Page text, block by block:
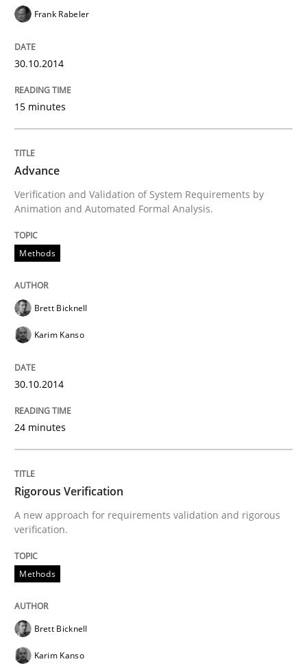
Written by Brett Bicknell
30. October 2014 · 24 minutes read
READ ARTICLE
Methods
Rigorous Verification
A new approach for requirements validation and
Written by
30. July 2014 · 16 minutes read
Open Up
How the ReqIF Standard for Requirements
30. July 2014 · 21 minutes read · 4 Comments
Frank Rabeler
30.10.2014
15 minutes
Advance
Verification and Validation of System Requirements by
Animation and Automated Formal Analysis.
Methods
Brett Bicknell
Karim Kanso
30.10.2014
24 minutes
Rigorous Verification
A new approach for requirements validation and rigorous
verification.
Methods
Brett Bicknell
Karim Kanso